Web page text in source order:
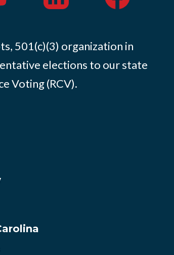
501(c)(3) organization in
elections to our state
Voting (RCV).